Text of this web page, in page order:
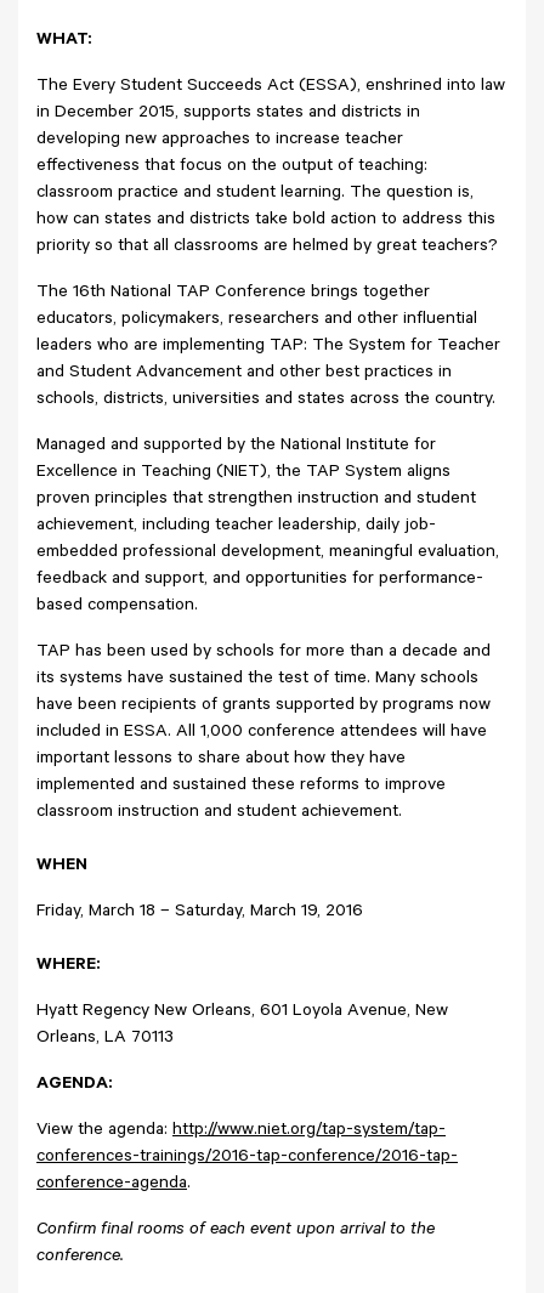
WHAT:
The Every Student Succeeds Act (ESSA), enshrined into law
in December 2015, supports states and districts in
developing new approaches to increase teacher
effectiveness that focus on the output of teaching:
classroom practice and student learning. The question is,
how can states and districts take bold action to address this
priority so that all classrooms are helmed by great teachers?
The 16th National TAP Conference brings together
educators, policymakers, researchers and other influential
leaders who are implementing TAP: The System for Teacher
and Student Advancement and other best practices in
schools, districts, universities and states across the country.
Managed and supported by the National Institute for
Excellence in Teaching (NIET), the TAP System aligns
proven principles that strengthen instruction and student
achievement, including teacher leadership, daily job-
embedded professional development, meaningful evaluation,
feedback and support, and opportunities for performance-
based compensation.
TAP has been used by schools for more than a decade and
its systems have sustained the test of time. Many schools
have been recipients of grants supported by programs now
included in ESSA. All 1,000 conference attendees will have
important lessons to share about how they have
implemented and sustained these reforms to improve
classroom instruction and student achievement.
WHEN
Friday, March 18 – Saturday, March 19, 2016
WHERE:
Hyatt Regency New Orleans, 601 Loyola Avenue, New
Orleans, LA 70113
AGENDA:
View the agenda: http://www.niet.org/tap-system/tap-
conferences-trainings/2016-tap-conference/2016-tap-
conference-agenda.
Confirm final rooms of each event upon arrival to the
conference.